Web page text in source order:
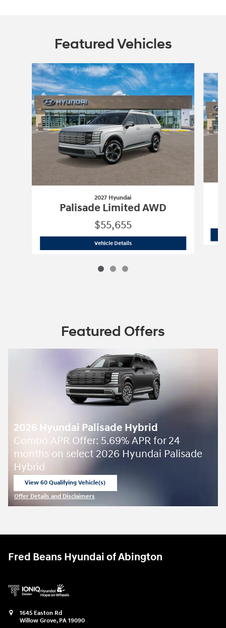
Featured Vehicles
Slide 1 of 3
2027 Hyundai
Palisade Limited AWD
$55,655
Vehicle Details2027 Hyundai Palisade Limited AWD
Featured Offers
2026 Hyundai Palisade Hybrid
Combo APR Offer: 5.69% APR for 24
months on select 2026 Hyundai Palisade
Hybrid
View 60 Qualifying Vehicle(s)
Offer Details and Disclaimers
Fred Beans Hyundai of Abington
1645 Easton Rd
Willow Grove, PA 19090